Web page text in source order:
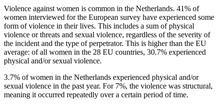
Violence against women is common in the Netherlands. 41% of
women interviewed for the European survey have experienced some
form of violence in their lives. This includes a sum of physical
violence or threats and sexual violence, regardless of the severity of
the incident and the type of perpetrator. This is higher than the EU
average: of all women in the 28 EU countries, 30.7% experienced
physical and/or sexual violence.
3.7% of women in the Netherlands experienced physical and/or
sexual violence in the past year. For 7%, the violence was structural,
meaning it occurred repeatedly over a certain period of time.